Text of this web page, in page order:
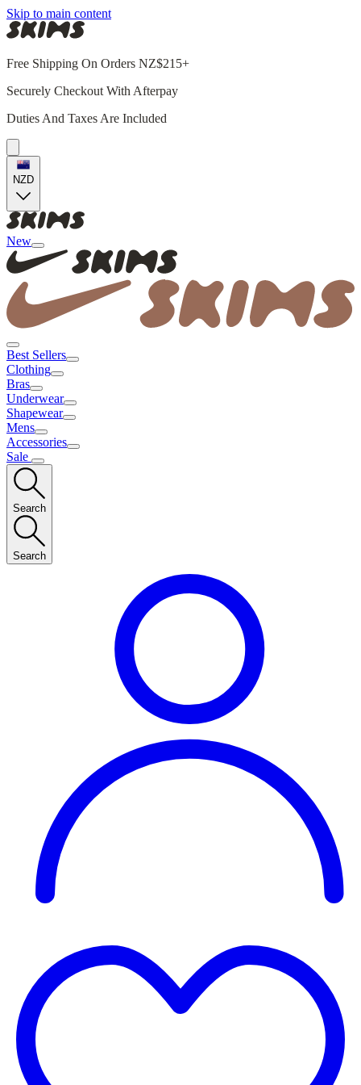
Skip to main content
Free Shipping On Orders NZ$215+
Securely Checkout With Afterpay
Duties And Taxes Are Included
NZD
New
Best Sellers
Clothing
Bras
Underwear
Shapewear
Mens
Accessories
Sale
Search
Search